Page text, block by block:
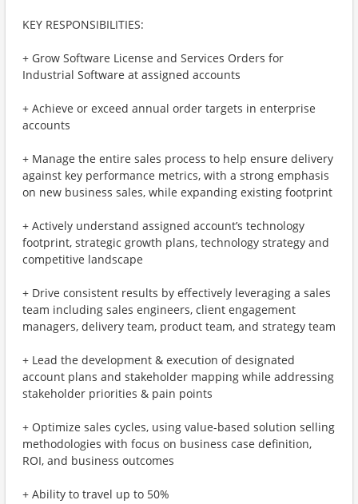
KEY RESPONSIBILITIES:
+ Grow Software License and Services Orders for
Industrial Software at assigned accounts
+ Achieve or exceed annual order targets in enterprise
accounts
+ Manage the entire sales process to help ensure delivery
against key performance metrics, with a strong emphasis
on new business sales, while expanding existing footprint
+ Actively understand assigned account’s technology
footprint, strategic growth plans, technology strategy and
competitive landscape
+ Drive consistent results by effectively leveraging a sales
team including sales engineers, client engagement
managers, delivery team, product team, and strategy team
+ Lead the development & execution of designated
account plans and stakeholder mapping while addressing
stakeholder priorities & pain points
+ Optimize sales cycles, using value-based solution selling
methodologies with focus on business case definition,
ROI, and business outcomes
+ Ability to travel up to 50%